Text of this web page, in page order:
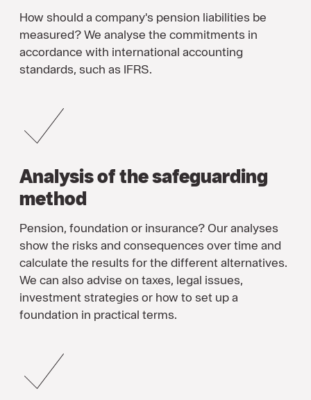
How should a company's pension liabilities be
measured? We analyse the commitments in
accordance with international accounting
standards, such as IFRS.
Analysis of the safeguarding
method
Pension, foundation or insurance? Our analyses
show the risks and consequences over time and
calculate the results for the different alternatives.
We can also advise on taxes, legal issues,
investment strategies or how to set up a
foundation in practical terms.